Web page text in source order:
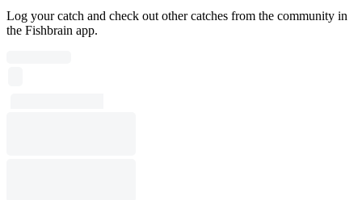
Log your catch and check out other catches from the community in
the Fishbrain app.